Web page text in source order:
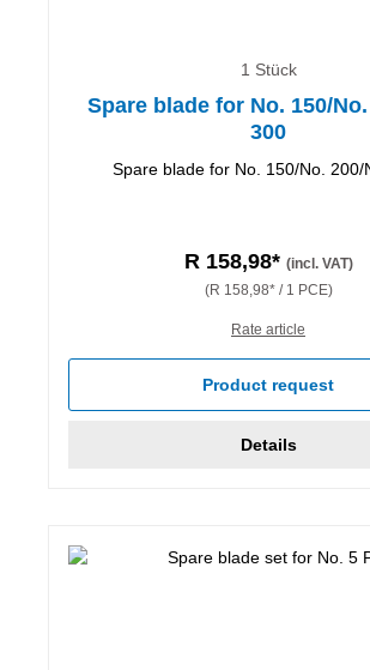
1 Stück
Spare blade for No. 150/
300
Spare blade for No. 150/No. 200/
R 158,98* (incl. VAT)
(R 158,98* / 1 PCE)
Rate article
Product request
Details